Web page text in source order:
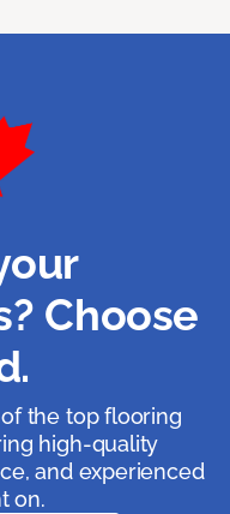
Choose
the top flooring
high-quality
and experienced
on.